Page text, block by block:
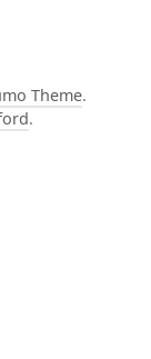
Theme.
.